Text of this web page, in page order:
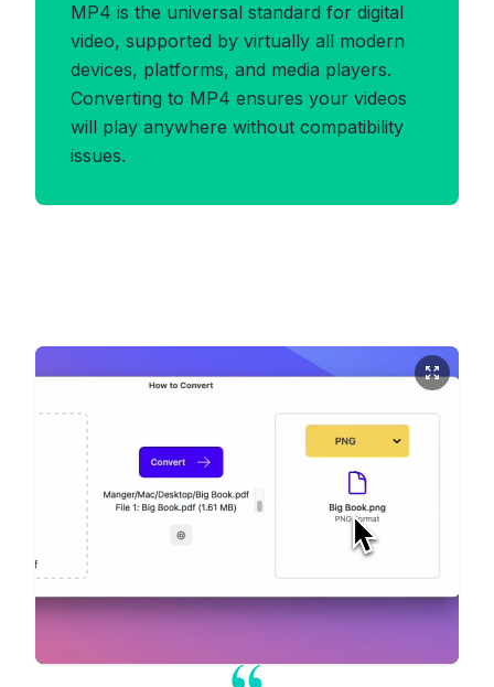
MP4 is the universal standard for digital
video, supported by virtually all modern
devices, platforms, and media players.
Converting to MP4 ensures your videos
will play anywhere without compatibility
issues.